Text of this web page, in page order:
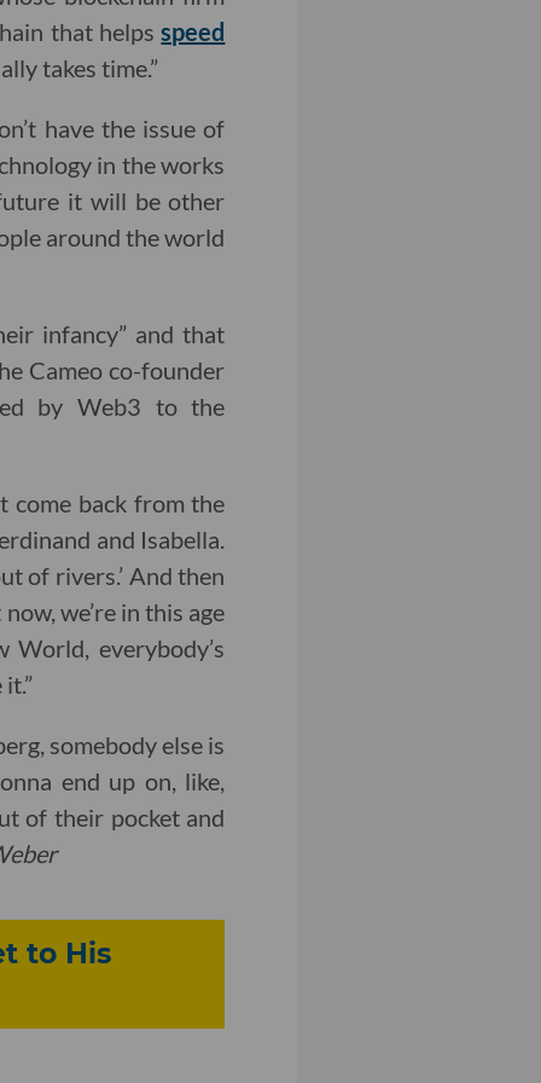
that helpsspeed
takes time.”
have the issue of
in the works
it will be other
around the world
infancy” and that
Cameo co-founder
by Web3 to the
come back from the
and Isabella.
of rivers.’ And then
we’re in this age
everybody’s
somebody else is
end up on, like,
of their pocket and
to His